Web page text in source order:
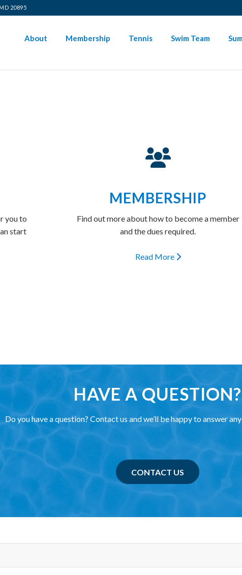
20895
About Membership Tennis Swim Team
SIGN-IN HERE PAYMENT INSTRUCTIONS
you to
start
MEMBERSHIP
Find out more about how to become a member
and the dues required.
Read More
HAVE A QUESTION?
Do you have a question? Contact us and we’ll be happy to answer
CONTACT US